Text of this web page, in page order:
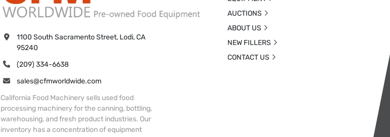
1100 South Sacramento Street, Lodi, CA
95240
(209) 334-6638
sales@cfmworldwide.com
California Food Machinery sells used food
processing machinery for the canning, bottling,
warehousing, and fresh product industries. Our
inventory has a concentration of equipment
AUCTIONS
ABOUT US
NEW FILLERS
CONTACT US